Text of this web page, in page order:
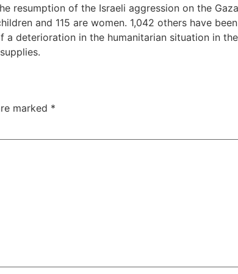
resumption of the Israeli aggression on the
and 115 are women. 1,042 others have
deterioration in the humanitarian situation in
marked *